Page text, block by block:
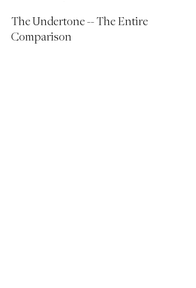
The Undertone -- The Entire
Comparison